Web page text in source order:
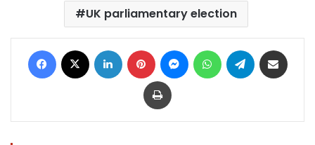
UK parliamentary election
Facebook LinkedIn Pinterest MessengerWhatsAppTelegram
Print